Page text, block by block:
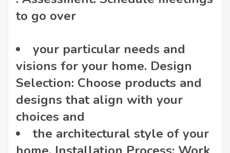
to go over
your particular needs and
visions for your home. Design
Selection: Choose products and
designs that align with your
choices and
the architectural style of your